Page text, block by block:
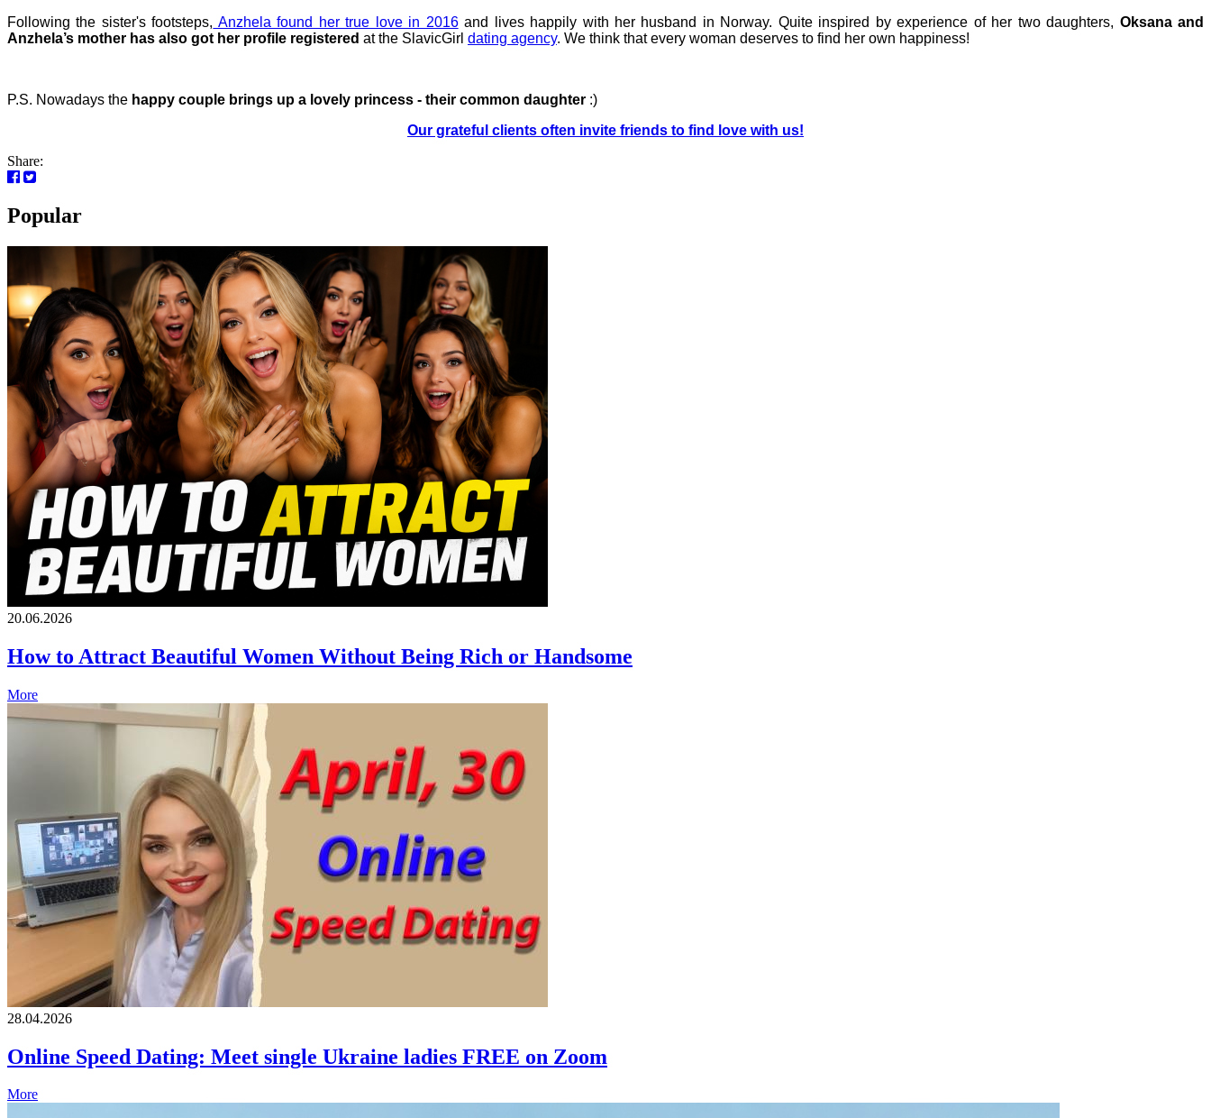
Following the sister's footsteps, Anzhela found her true love in 2016and lives happily with her husband in Norway. Quite inspired by experience of her two daughters, Oksana and
Anzhela’s mother has also got her profile registered at the SlavicGirl dating agency. We think that every woman deserves to find her own happiness!
P.S. Nowadays the happy couple brings up a lovely princess - their common daughter :)
Our grateful clients often invite friends to find love with us!
Share:
Popular
20.06.2026
How to Attract Beautiful Women Without Being Rich or Handsome
More
28.04.2026
Online Speed Dating: Meet single Ukraine ladies FREE on Zoom
More